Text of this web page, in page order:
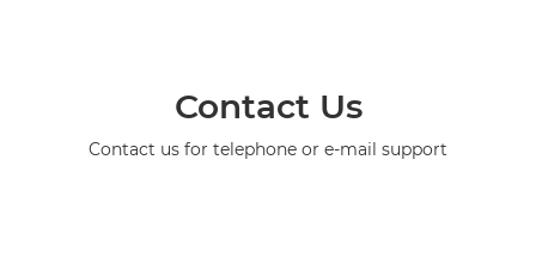
Contact Us
Contact us for telephone or e-mail support